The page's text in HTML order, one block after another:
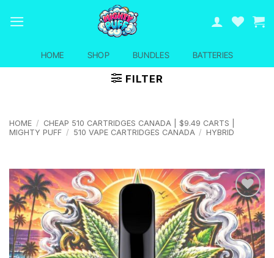
HOME SHOP BUNDLES BATTERIES
FILTER
HOME / CHEAP 510 CARTRIDGES CANADA | $9.49 CARTS |
MIGHTY PUFF / 510 VAPE CARTRIDGES CANADA / HYBRID